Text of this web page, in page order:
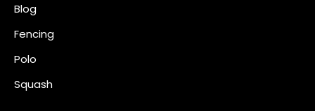
Blog
Fencing
Polo
Squash